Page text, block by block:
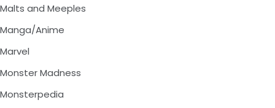
Malts and Meeples
Manga/Anime
Marvel
Monster Madness
Monsterpedia